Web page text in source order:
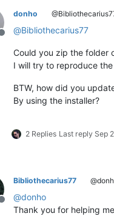
Offline
donho
@Bibliothecarius77
Could you zip the folder
I will try to reproduce
BTW, how did you
By using the installer?
2 Replies Last reply Sep
Offline
Bibliothecarius77
@donho
Thank you for helping